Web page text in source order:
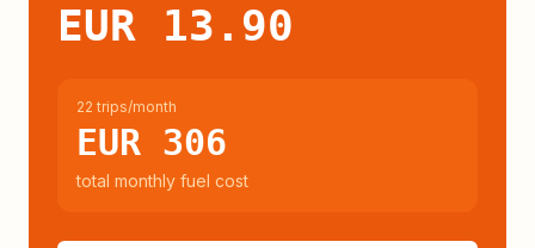
EUR 13.90
22 trips/month
EUR 306
total monthly fuel cost